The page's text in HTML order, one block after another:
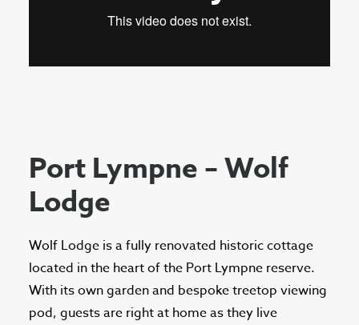
Port Lympne – Wolf
Lodge
Wolf Lodge is a fully renovated historic cottage
located in the heart of the Port Lympne reserve.
With its own garden and bespoke treetop viewing
pod, guests are right at home as they live